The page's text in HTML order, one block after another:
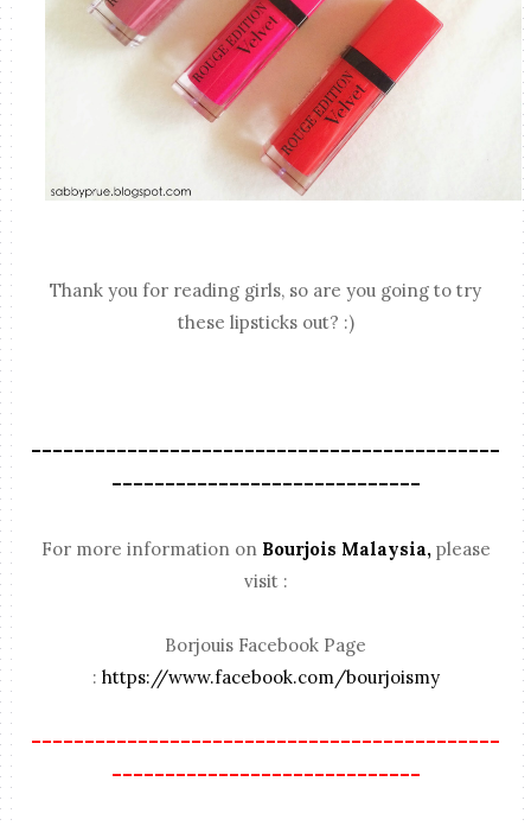
Thank you for reading girls, so are you going to try
these lipsticks out? :)
--------------------------------------------
-----------------------------
For more information on Bourjois Malaysia,please
visit :
Borjouis Facebook Page
: https://www.facebook.com/bourjoismy
--------------------------------------------
-----------------------------